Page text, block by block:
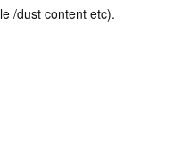
/dust content etc).